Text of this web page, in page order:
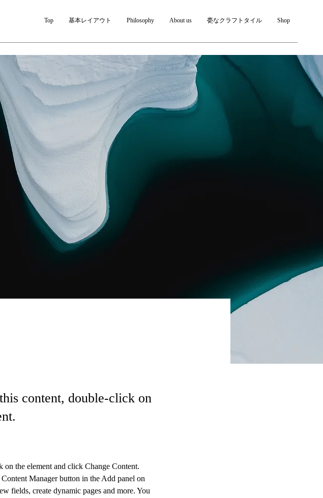
Top 基本レイアウト Philosophy About us 甍なクラフトタイル Shop
content, double-click on
the element and click Change Content.
Manager button in the Add panel on
fields, create dynamic pages and more. You